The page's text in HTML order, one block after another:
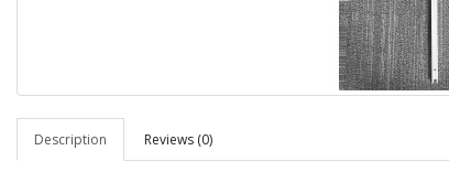
Description Reviews (0)